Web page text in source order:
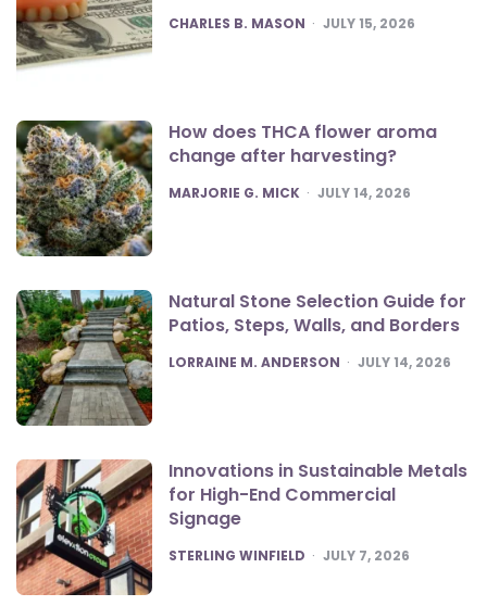
POSTED
CHARLES B. MASON JULY 15, 2026
How does THCA flower aroma
change after harvesting?
POSTED
MARJORIE G. MICK JULY 14, 2026
Natural Stone Selection Guide for
Patios, Steps, Walls, and Borders
POSTED
LORRAINE M. ANDERSON JULY 14, 2026
Innovations in Sustainable Metals
for High-End Commercial
Signage
POSTED
STERLING WINFIELD JULY 7, 2026